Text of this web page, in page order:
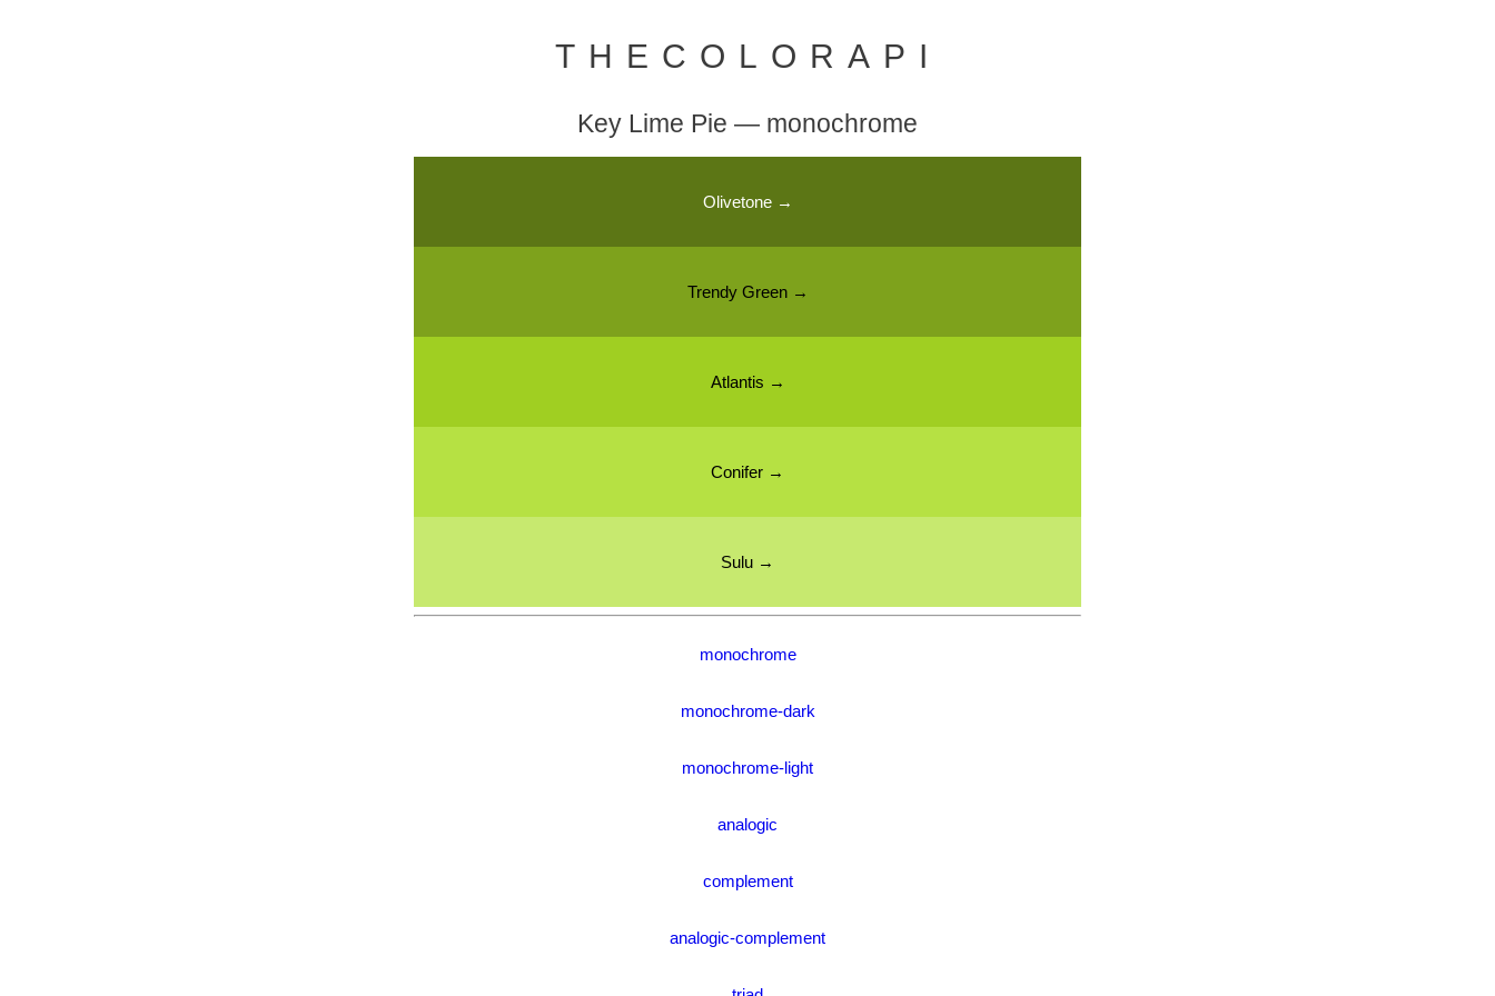
THECOLORAPI
Key Lime Pie — monochrome
Olivetone →
Trendy Green →
Atlantis →
Conifer →
Sulu →
monochrome
monochrome-dark
monochrome-light
analogic
complement
analogic-complement